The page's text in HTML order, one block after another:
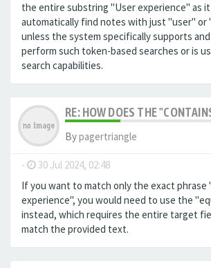
the entire substring "User experience" as
automatically find notes with just "user" or
unless the system specifically supports
perform such token-based searches or is
search capabilities.
RE: HOW DOES THE
Bypagertriangle
- 30 Jul 2024, 02:48
If you want to match only the exact phrase
experience", you would need to use the
instead, which requires the entire target
match the provided text.